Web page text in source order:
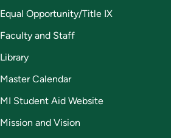
Equal Opportunity/Title IX
Faculty and Staff
Library
Master Calendar
MI Student Aid Website
Mission and Vision